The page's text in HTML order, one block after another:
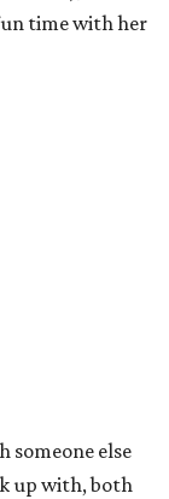
time with her
someone else
up with, both